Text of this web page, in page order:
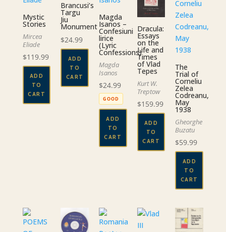
Mystic
Stories
Mircea
Eliade
$119.99
ADD
TO
CART
Brancusi’s
Targu
Jiu
Monument
$24.99
ADD
TO
CART
Magda
Isanos –
Confesiuni
lirice
(Lyric
Confessions)
Magda
Isanos
$24.99
GOOD
ADD
TO
CART
Dracula:
Essays
on the
Life and
Times
of Vlad
Tepes
Kurt W.
Treptow
$159.99
ADD
TO
CART
The
Trial of
Corneliu
Zelea
Codreanu,
May
1938
Gheorghe
Buzatu
$59.99
ADD
TO
CART